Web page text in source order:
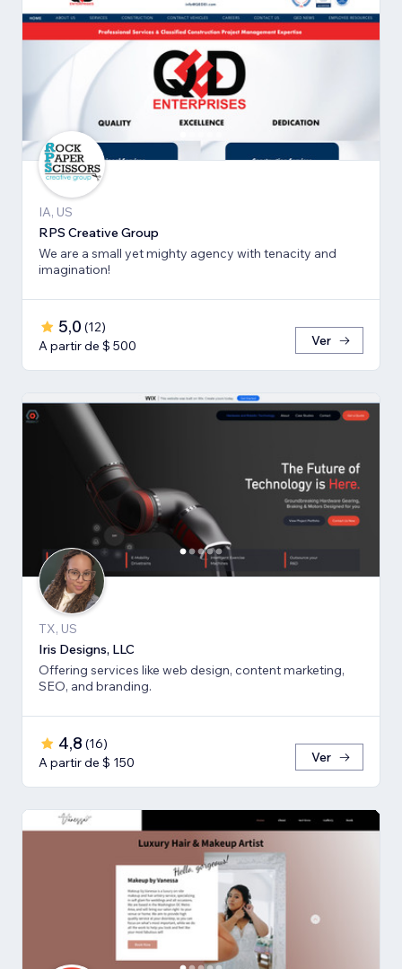
IA, US
RPS Creative Group
We are a small yet mighty agency with tenacity and
imagination!
5,0 (12)
A partir de $ 500
Ver
TX, US
Iris Designs, LLC
Offering services like web design, content marketing,
SEO, and branding.
4,8 (16)
A partir de $ 150
Ver